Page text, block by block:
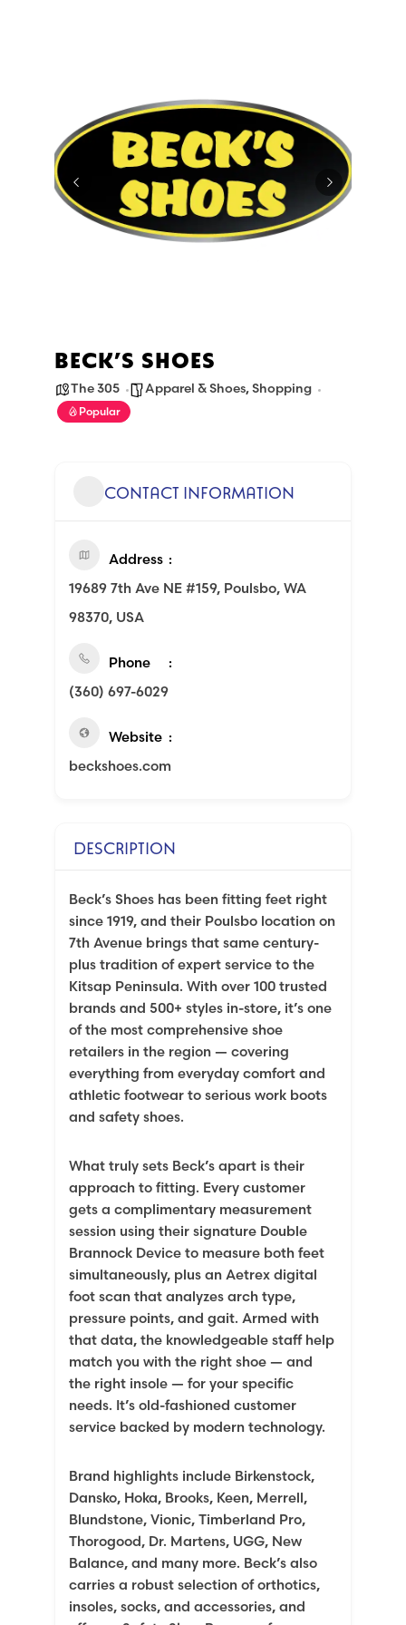
BECK’S SHOES
The 305 Apparel & Shoes,Shopping
Popular
CONTACT INFORMATION
Address
19689 7th Ave NE #159, Poulsbo, WA
98370, USA
Phone
(360) 697-6029
Website
beckshoes.com
DESCRIPTION
Beck’s Shoes has been fitting feet right
since 1919, and their Poulsbo location on
7th Avenue brings that same century-
plus tradition of expert service to the
Kitsap Peninsula. With over 100 trusted
brands and 500+ styles in-store, it’s one
of the most comprehensive shoe
retailers in the region — covering
everything from everyday comfort and
athletic footwear to serious work boots
and safety shoes.
What truly sets Beck’s apart is their
approach to fitting. Every customer
gets a complimentary measurement
session using their signature Double
Brannock Device to measure both feet
simultaneously, plus an Aetrex digital
foot scan that analyzes arch type,
pressure points, and gait. Armed with
that data, the knowledgeable staff help
match you with the right shoe — and
the right insole — for your specific
needs. It’s old-fashioned customer
service backed by modern technology.
Brand highlights include Birkenstock,
Dansko, Hoka, Brooks, Keen, Merrell,
Blundstone, Vionic, Timberland Pro,
Thorogood, Dr. Martens, UGG, New
Balance, and many more. Beck’s also
carries a robust selection of orthotics,
insoles, socks, and accessories, and